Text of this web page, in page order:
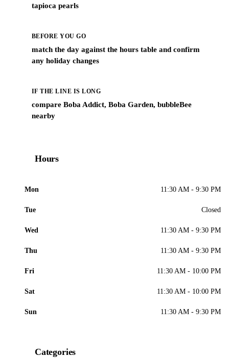
tapioca pearls
BEFORE YOU GO
match the day against the hours table and confirm
any holiday changes
IF THE LINE IS LONG
compare Boba Addict, Boba Garden, bubbleBee
nearby
Hours
Mon 11:30 AM - 9:30 PM
Tue Closed
Wed 11:30 AM - 9:30 PM
Thu 11:30 AM - 9:30 PM
Fri 11:30 AM - 10:00 PM
Sat 11:30 AM - 10:00 PM
Sun 11:30 AM - 9:30 PM
Categories